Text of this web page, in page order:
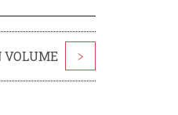
VOLUME >